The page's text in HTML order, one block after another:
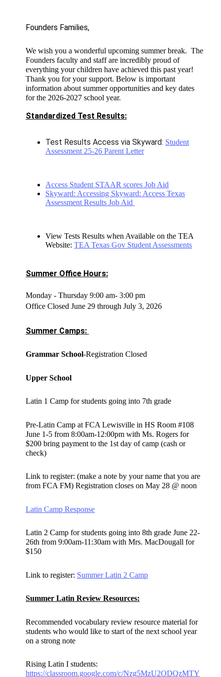
Founders Families,
We wish you a wonderful upcoming summer break. The
Founders faculty and staff are incredibly proud of
everything your children have achieved this past year!
Thank you for your support. Below is important
information about summer opportunities and key dates
for the 2026-2027 school year.
Standardized Test Results:
Test Results Access via Skyward: Student
Assessment 25-26 Parent Letter
Access Student STAAR scores Job Aid
Skyward: Accessing Skyward: Access Texas
Assessment Results Job Aid
View Tests Results when Available on the TEA
Website: TEA Texas Gov Student Assessments
Summer Office Hours:
Monday - Thursday 9:00 am- 3:00 pm
Office Closed June 29 through July 3, 2026
Summer Camps:
Grammar School-Registration Closed
Upper School
Latin 1 Camp for students going into 7th grade
Pre-Latin Camp at FCA Lewisville in HS Room #108
June 1-5 from 8:00am-12:00pm with Ms. Rogers for
$200 bring payment to the 1st day of camp (cash or
check)
Link to register: (make a note by your name that you are
from FCA FM) Registration closes on May 28 @ noon
Latin Camp Response
Latin 2 Camp for students going into 8th grade June 22-
26th from 9:00am-11:30am with Mrs. MacDougall for
$150
Link to register: Summer Latin 2 Camp
Summer Latin Review Resources:
Recommended vocabulary review resource material for
students who would like to start of the next school year
on a strong note
Rising Latin I students:
https://classroom.google.com/c/Nzg5MzU2ODQzMTY